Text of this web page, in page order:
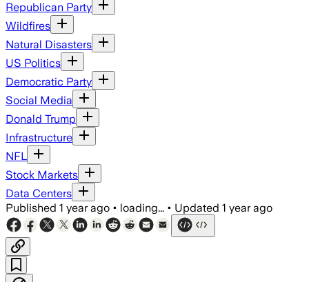
Republican Party
Wildfires
Natural Disasters
US Politics
Democratic Party
Social Media
Donald Trump
Infrastructure
NFL
Stock Markets
Data Centers
Published 1 year ago • loading... • Updated 1 year ago